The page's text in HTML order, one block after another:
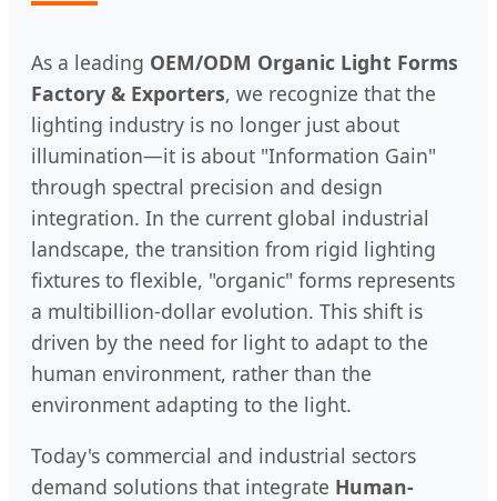
As a leading OEM/ODM Organic Light Forms
Factory & Exporters, we recognize that the
lighting industry is no longer just about
illumination—it is about "Information Gain"
through spectral precision and design
integration. In the current global industrial
landscape, the transition from rigid lighting
fixtures to flexible, "organic" forms represents
a multibillion-dollar evolution. This shift is
driven by the need for light to adapt to the
human environment, rather than the
environment adapting to the light.
Today's commercial and industrial sectors
demand solutions that integrate Human-